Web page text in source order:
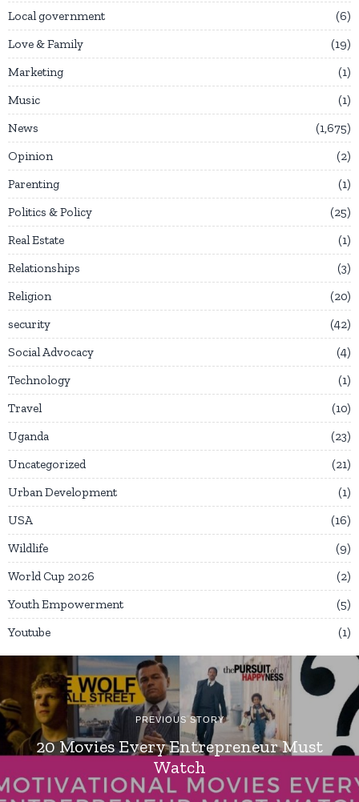
Local government
6
Love & Family
19
Marketing
1
Music
1
News
1,675
Opinion
2
Parenting
1
Politics & Policy
25
Real Estate
1
Relationships
3
Religion
20
security
42
Social Advocacy
4
Technology
1
Travel
10
Uganda
23
Uncategorized
21
Urban Development
1
USA
16
Wildlife
9
World Cup 2026
2
Youth Empowerment
5
Youtube
1
PREVIOUS STORY
20 Movies Every Entrepreneur Must
Watch